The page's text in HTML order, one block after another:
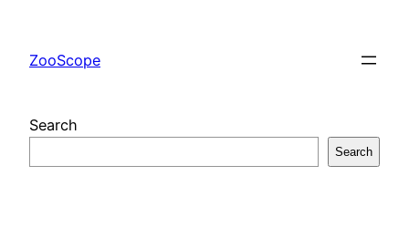
content
ZooScope
Search
Search